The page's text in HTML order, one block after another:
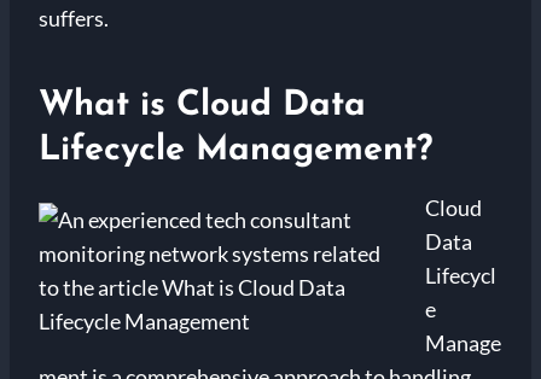
suffers.
What is Cloud Data
Lifecycle Management?
Cloud
Data
Lifecycl
e
Manage